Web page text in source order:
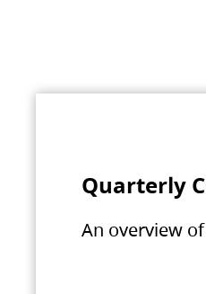
Quarterly
An overview